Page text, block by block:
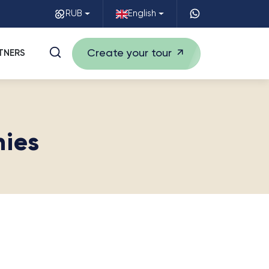
RUB English
Create your tour